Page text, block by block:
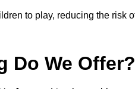
to play, reducing the risk
Do We Offer?